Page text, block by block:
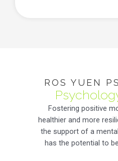
ROS YUEN
Fostering positive
healthier and more
the support of a
has the potential to